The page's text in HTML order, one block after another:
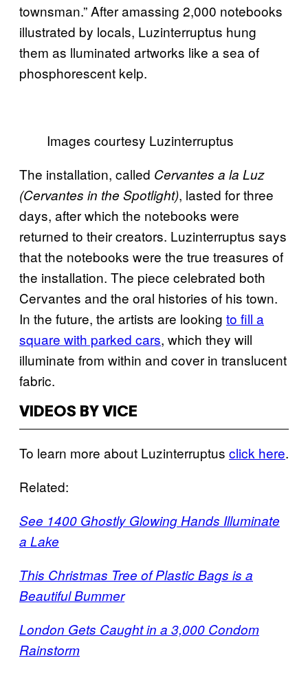
townsman.” After amassing 2,000 notebooks
illustrated by locals, Luzinterruptus hung
them as lluminated artworks like a sea of
phosphorescent kelp.
Images courtesy Luzinterruptus
The installation, called Cervantes a la Luz
(Cervantes in the Spotlight), lasted for three
days, after which the notebooks were
returned to their creators. Luzinterruptus says
that the notebooks were the true treasures of
the installation. The piece celebrated both
Cervantes and the oral histories of his town.
In the future, the artists are looking to fill a
square with parked cars, which they will
illuminate from within and cover in translucent
fabric.
VIDEOS BY VICE
To learn more about Luzinterruptus click here.
Related:
See 1400 Ghostly Glowing Hands Illuminate
a Lake
This Christmas Tree of Plastic Bags is a
Beautiful Bummer
London Gets Caught in a 3,000 Condom
Rainstorm